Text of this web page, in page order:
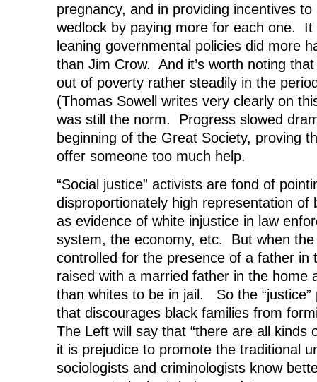
pregnancy, and in providing incentives
wedlock by paying more for each one.
leaning governmental policies did more
than Jim Crow. And it’s worth noting
out of poverty rather steadily in the
(Thomas Sowell writes very clearly on
was still the norm. Progress slowed
beginning of the Great Society, proving
offer someone too much help.
“Social justice” activists are fond of
disproportionately high representation of
as evidence of white injustice in law
system, the economy, etc. But when
controlled for the presence of a father in
raised with a married father in the home
than whites to be in jail. So the “justice”
that discourages black families from
The Left will say that “there are all kinds
it is prejudice to promote the traditional
sociologists and criminologists know